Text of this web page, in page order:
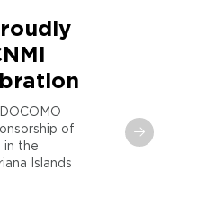
of
in the
Islands
Tamuning,